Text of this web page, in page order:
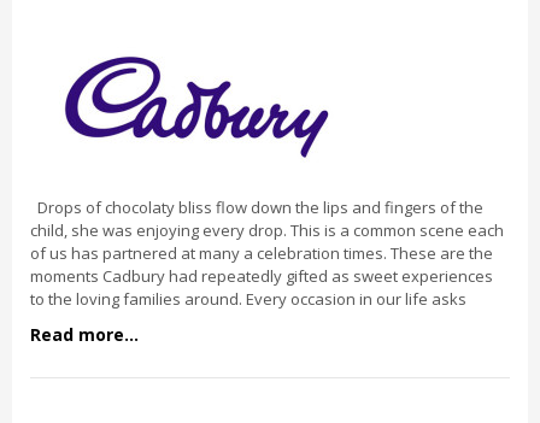
Drops of chocolaty bliss flow down the lips and fingers of the
child, she was enjoying every drop. This is a common scene each
of us has partnered at many a celebration times. These are the
moments Cadbury had repeatedly gifted as sweet experiences
to the loving families around. Every occasion in our life asks
Read more...